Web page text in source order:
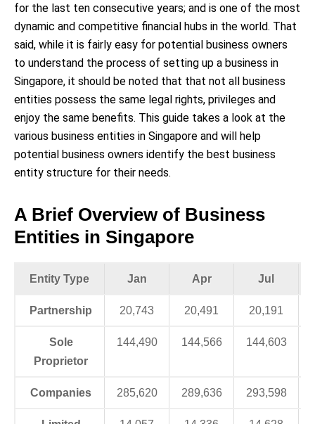
for the last ten consecutive years; and is one of the most
dynamic and competitive financial hubs in the world. That
said, while it is fairly easy for potential business owners
to understand the process of setting up a business in
Singapore, it should be noted that that not all business
entities possess the same legal rights, privileges and
enjoy the same benefits. This guide takes a look at the
various business entities in Singapore and will help
potential business owners identify the best business
entity structure for their needs.
A Brief Overview of Business
Entities in Singapore
Entity Type Jan Apr Jul
Partnership 20,743 20,491 20,191
Sole
Proprietor
144,490 144,566 144,603
Companies 285,620 289,636 293,598